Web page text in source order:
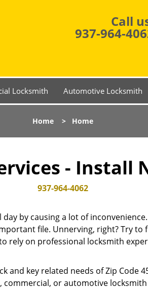
Call
937-964-
Locksmith Automotive Locksmith
Home > Home
- Install
937-964-4062
by causing a lot of
file. Unnerving, right? Try
rely on professional locksmith
and key related needs of Zip Code
or automotive locksmith